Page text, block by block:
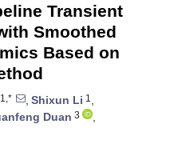
Transient
Smoothed
Based on
1,* , Shixun Li 1 ,
Duan 3
,